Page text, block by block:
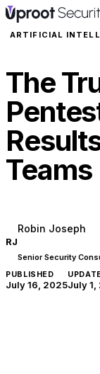
ARTIFICIAL
The
Teams
RJ
Robin Joseph
Senior Security
PUBLISHED
July 16, 2025July 1,